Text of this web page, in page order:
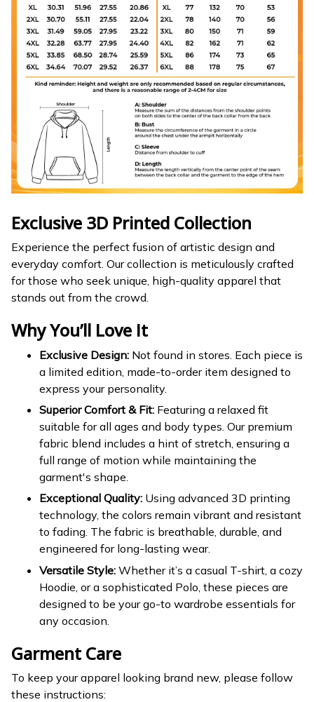
Exclusive 3D Printed Collection
Experience the perfect fusion of artistic design and
everyday comfort. Our collection is meticulously crafted
for those who seek unique, high-quality apparel that
stands out from the crowd.
Why You’ll Love It
Exclusive Design: Not found in stores. Each piece is
a limited edition, made-to-order item designed to
express your personality.
Superior Comfort & Fit: Featuring a relaxed fit
suitable for all ages and body types. Our premium
fabric blend includes a hint of stretch, ensuring a
full range of motion while maintaining the
garment's shape.
Exceptional Quality: Using advanced 3D printing
technology, the colors remain vibrant and resistant
to fading. The fabric is breathable, durable, and
engineered for long-lasting wear.
Versatile Style: Whether it’s a casual T-shirt, a cozy
Hoodie, or a sophisticated Polo, these pieces are
designed to be your go-to wardrobe essentials for
any occasion.
Garment Care
To keep your apparel looking brand new, please follow
these instructions: